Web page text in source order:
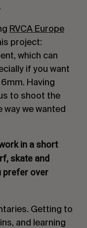
RVCA Europe
project:
which can
if you want
Having
to shoot the
we wanted
in a short
skate and
prefer over
Getting to
and learning